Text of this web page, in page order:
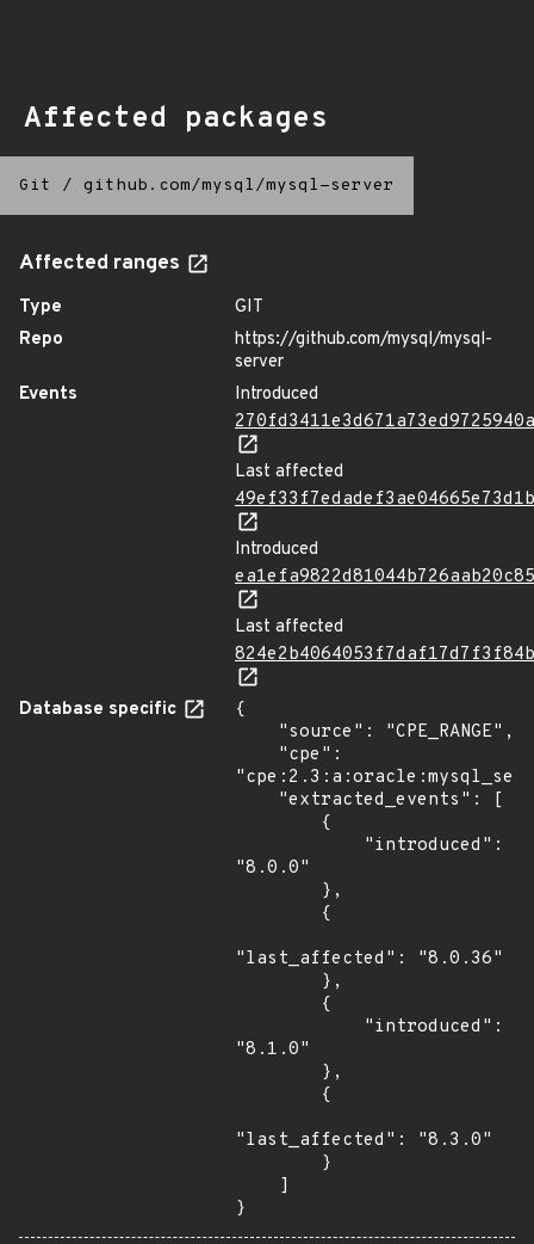
Affected packages
Git / github.com/mysql/mysql-server
Affected ranges
Type
GIT
Repo
https://github.com/mysql/mysql-
server
Events
Introduced
Last affected
Introduced
Last affected
Database specific
{
"8.0.0"
"last_affected": "8.0.36"
"8.1.0"
"last_affected": "8.3.0"
}